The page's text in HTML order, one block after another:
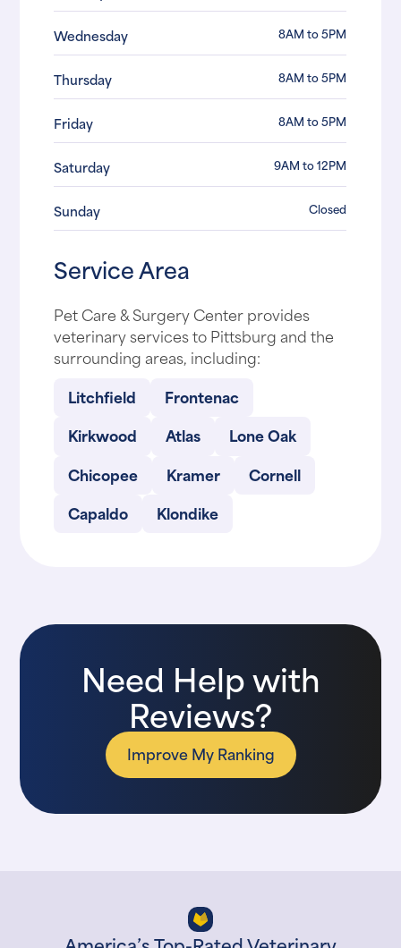
Wednesday 8AM to 5PM
Thursday 8AM to 5PM
Friday 8AM to 5PM
Saturday 9AM to 12PM
Sunday Closed
Service Area
Pet Care & Surgery Center provides
veterinary services to Pittsburg and the
surrounding areas, including:
Litchfield
Frontenac
Kirkwood
Atlas
Lone Oak
Chicopee
Kramer
Cornell
Capaldo
Klondike
Need Help with
Reviews?
Improve My Ranking